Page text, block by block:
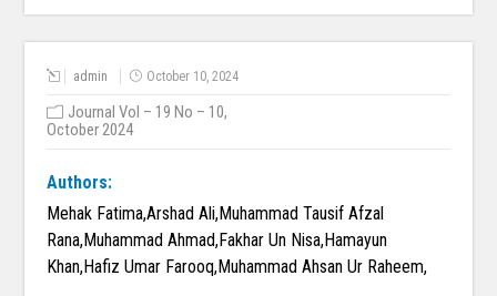
admin October 10, 2024
Journal Vol – 19 No – 10,
October 2024
Authors:
Mehak Fatima,Arshad Ali,Muhammad Tausif Afzal
Rana,Muhammad Ahmad,Fakhar Un Nisa,Hamayun
Khan,Hafiz Umar Farooq,Muhammad Ahsan Ur Raheem,